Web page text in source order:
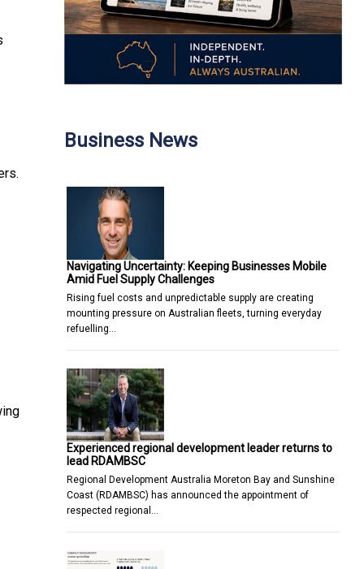
Business News
Navigating Uncertainty: Keeping Businesses Mobile
Amid Fuel Supply Challenges
Rising fuel costs and unpredictable supply are creating
mounting pressure on Australian fleets, turning everyday
refuelling…
Experienced regional development leader returns to
lead RDAMBSC
Regional Development Australia Moreton Bay and Sunshine
Coast (RDAMBSC) has announced the appointment of
respected regional…